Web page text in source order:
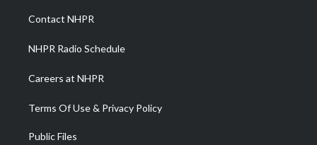
a
m
Contact NHPR
NHPR Radio Schedule
Careers at NHPR
Terms Of Use & Privacy Policy
Public Files